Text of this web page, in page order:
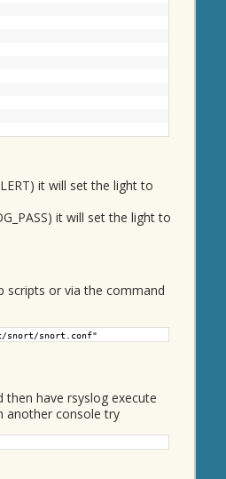
it will set the light to
it will set the light to
scripts or via the command
snort/snort.conf"
have rsyslog execute
another console try